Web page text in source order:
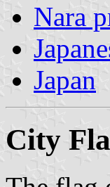
Nara
Japan
City